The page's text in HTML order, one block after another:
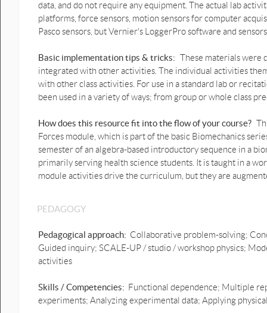
Prediction Squat motion & force
graphs PDF.pdf
graphs stay PDF.docx
graphs motion force PDF .pdf
graph motion & forces PDF.pdf
Prediction Vertical jump with
motion & force graphs PDF.pdf
Prediction Vertical jump with
Click-and-drag motion graph
Prediction vertical
throw.pptx
Prediction Lift up and
down.pptx
data, and do not require any equipment. The actual lab
platforms, force sensors, motion sensors for computer
Pasco sensors, but Vernier's LoggerPro software and
Basic implementation tips & tricks: These materials were
integrated with other activities. The individual activities
with other class activities. For use in a standard lab or
been used in a variety of ways; from group or whole class
How does this resource fit into the flow of your course?
Forces module, which is part of the basic Biomechanics
semester of an algebra-based introductory sequence in a
primarily serving health science students. It is taught in a
module activities drive the curriculum, but they are
PEDAGOGY
Pedagogical approach: Collaborative problem-solving;
Guided inquiry; SCALE-UP / studio / workshop physics;
activities
Skills / Competencies: Functional dependence; Multiple
experiments; Analyzing experimental data; Applying